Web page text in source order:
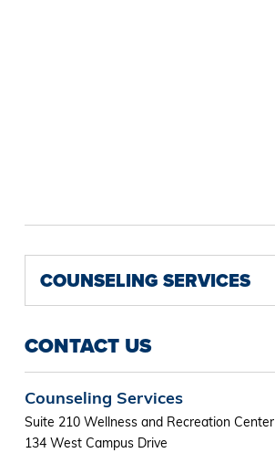
COUNSELING SERVICES
CONTACT US
Counseling Services
Suite 210 Wellness and Recreation Center
134 West Campus Drive